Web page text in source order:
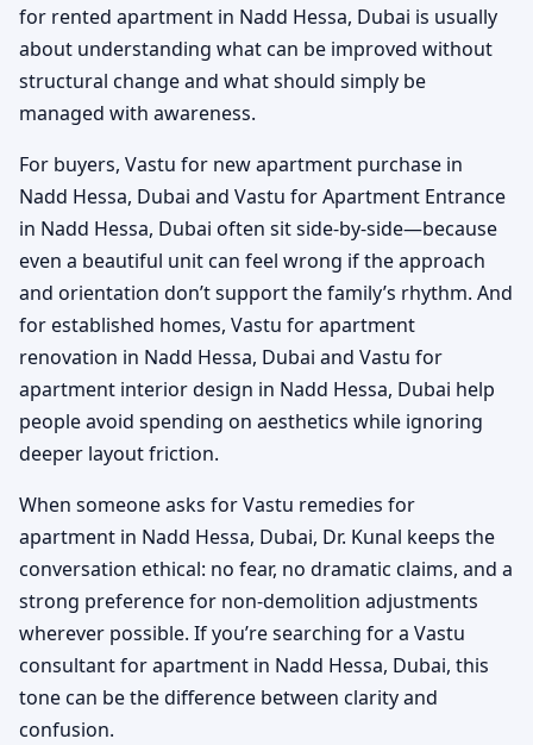
for rented apartment in Nadd Hessa, Dubai is usually
about understanding what can be improved without
structural change and what should simply be
managed with awareness.
For buyers, Vastu for new apartment purchase in
Nadd Hessa, Dubai and Vastu for Apartment Entrance
in Nadd Hessa, Dubai often sit side-by-side—because
even a beautiful unit can feel wrong if the approach
and orientation don’t support the family’s rhythm. And
for established homes, Vastu for apartment
renovation in Nadd Hessa, Dubai and Vastu for
apartment interior design in Nadd Hessa, Dubai help
people avoid spending on aesthetics while ignoring
deeper layout friction.
When someone asks for Vastu remedies for
apartment in Nadd Hessa, Dubai, Dr. Kunal keeps the
conversation ethical: no fear, no dramatic claims, and a
strong preference for non-demolition adjustments
wherever possible. If you’re searching for a Vastu
consultant for apartment in Nadd Hessa, Dubai, this
tone can be the difference between clarity and
confusion.